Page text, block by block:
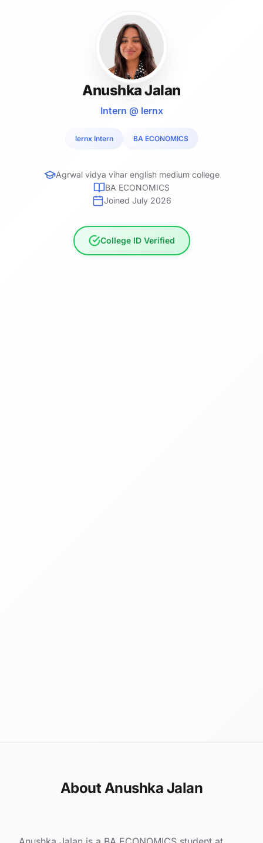
Anushka Jalan
Intern @ lernx
lernx Intern BA ECONOMICS
Agrwal vidya vihar english medium college
BA ECONOMICS
Joined July 2026
College ID Verified
About Anushka Jalan